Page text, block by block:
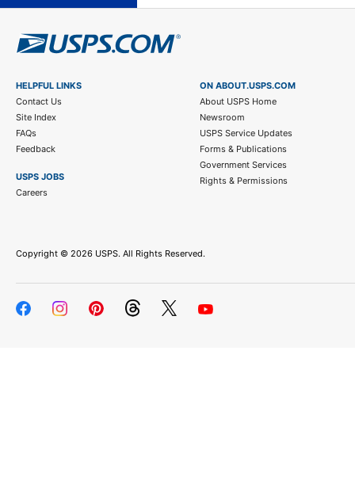
HELPFUL LINKS
Contact Us
Site Index
FAQs
Feedback
USPS JOBS
Careers
ON ABOUT.USPS.COM
About USPS Home
Newsroom
USPS Service Updates
Forms & Publications
Government Services
Rights & Permissions
Copyright © 2026 USPS. All Rights Reserved.